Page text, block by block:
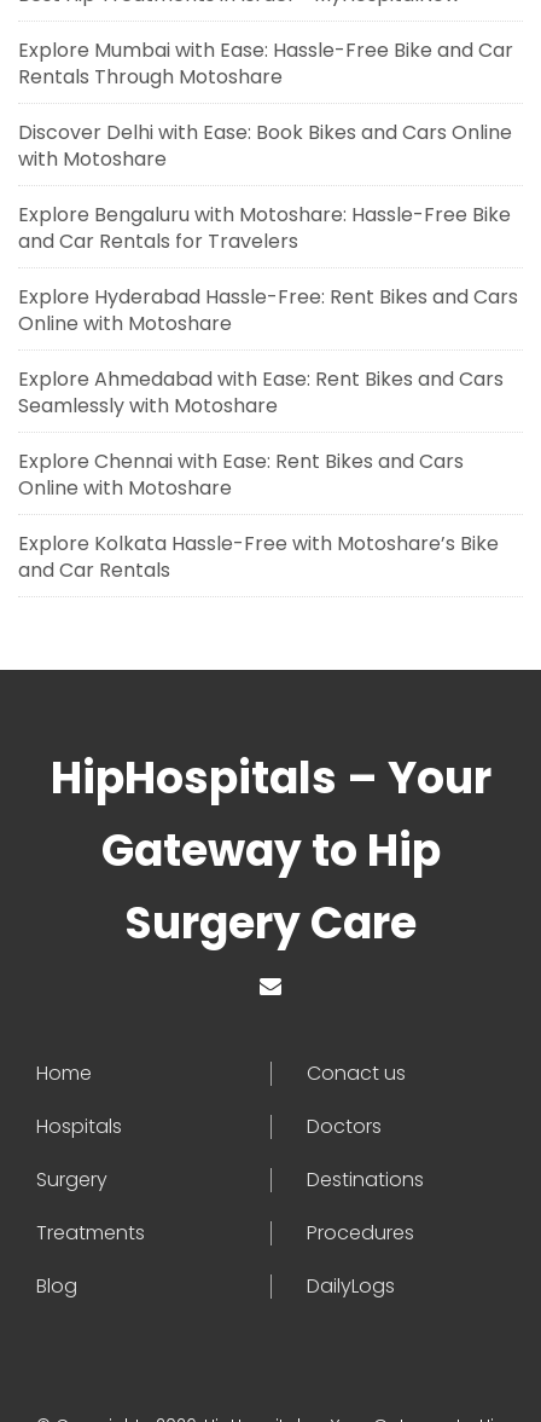
Explore Mumbai with Ease: Hassle-Free Bike and Car
Rentals Through Motoshare
Discover Delhi with Ease: Book Bikes and Cars Online
with Motoshare
Explore Bengaluru with Motoshare: Hassle-Free Bike
and Car Rentals for Travelers
Explore Hyderabad Hassle-Free: Rent Bikes and Cars
Online with Motoshare
Explore Ahmedabad with Ease: Rent Bikes and Cars
Seamlessly with Motoshare
Explore Chennai with Ease: Rent Bikes and Cars
Online with Motoshare
Explore Kolkata Hassle-Free with Motoshare’s Bike
and Car Rentals
HipHospitals – Your
Gateway to Hip
Surgery Care
Home
Conact us
Hospitals
Doctors
Surgery
Destinations
Treatments
Procedures
Blog
DailyLogs